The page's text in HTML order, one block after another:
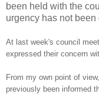
been held with the
urgency has not been
At last week's council
expressed their concern
From my own point of
previously been informed